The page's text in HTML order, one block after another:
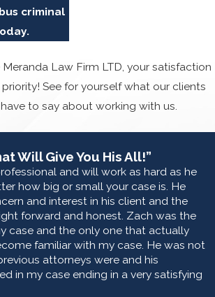
criminal
Meranda Law Firm LTD, your satisfaction
priority! See for yourself what our clients
have to say about working with us.
Will Give You His All!”
and will work as hard as he
how big or small your case is. He
and interest in his client and the
forward and honest. Zach was the
case and the only one that actually
familiar with my case. He was not
attorneys were and his
in my case ending in a very satisfying